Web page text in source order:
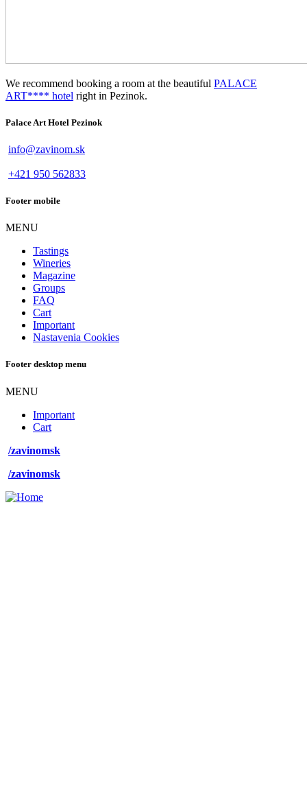
We recommend booking a room at the beautiful PALACE
ART**** hotel right in Pezinok.
Palace Art Hotel Pezinok
info@zavinom.sk
+421 950 562833
Footer mobile
MENU
Tastings
Wineries
Magazine
Groups
FAQ
Cart
Important
Nastavenia Cookies
Footer desktop menu
MENU
Important
Cart
/zavinomsk
/zavinomsk